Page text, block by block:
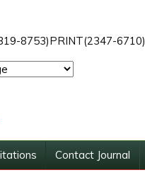
8753)PRINT(2347-6710)
Contact Journal